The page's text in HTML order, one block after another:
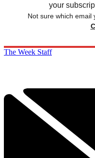
your
Not sure which email
The Week Staff